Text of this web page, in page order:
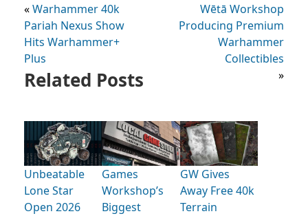
«Warhammer 40k
Pariah Nexus Show
Hits Warhammer+
Plus
Wētā Workshop
Producing Premium
Warhammer
Collectibles
»
Related Posts
Unbeatable
Lone Star
Open 2026
Games
Workshop’s
Biggest
GW Gives
Away Free 40k
Terrain